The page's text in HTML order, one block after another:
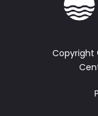
Copyright